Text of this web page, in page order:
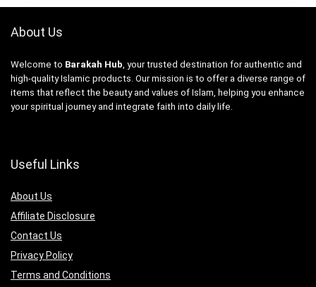
About Us
Welcome to Barakah Hub , your trusted destination for authentic and
high-quality Islamic products. Our mission is to offer a diverse range of
items that reflect the beauty and values of Islam, helping you enhance
your spiritual journey and integrate faith into daily life.
Useful Links
About Us
Affiliate Disclosure
Contact Us
Privacy Policy
Terms and Conditions